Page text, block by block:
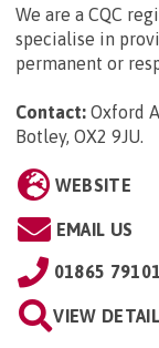
We are a CQC
specialise in
permanent or
Contact: Oxford
Botley, OX2 9JU.
WEBSITE
EMAIL US
01865
VIEW